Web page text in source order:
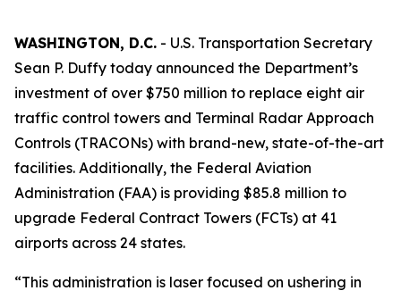
WASHINGTON, D.C. - U.S. Transportation Secretary
Sean P. Duffy today announced the Department’s
investment of over $750 million to replace eight air
traffic control towers and Terminal Radar Approach
Controls (TRACONs) with brand-new, state-of-the-art
facilities. Additionally, the Federal Aviation
Administration (FAA) is providing $85.8 million to
upgrade Federal Contract Towers (FCTs) at 41
airports across 24 states.
“This administration is laser focused on ushering in